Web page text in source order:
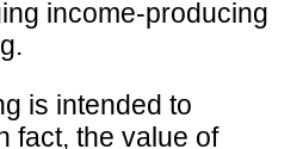
income-producing
is intended to
fact, the value of